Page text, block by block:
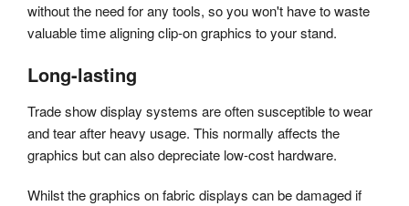
without the need for any tools, so you won't have to waste
valuable time aligning clip-on graphics to your stand.
Long-lasting
Trade show display systems are often susceptible to wear
and tear after heavy usage. This normally affects the
graphics but can also depreciate low-cost hardware.
Whilst the graphics on fabric displays can be damaged if